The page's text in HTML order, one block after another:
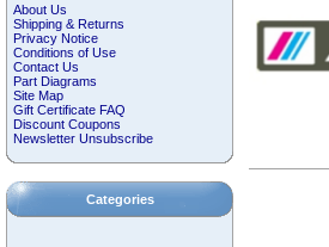
About Us
Shipping & Returns
Privacy Notice
Conditions of Use
Contact Us
Part Diagrams
Site Map
Gift Certificate FAQ
Discount Coupons
Newsletter Unsubscribe
Categories